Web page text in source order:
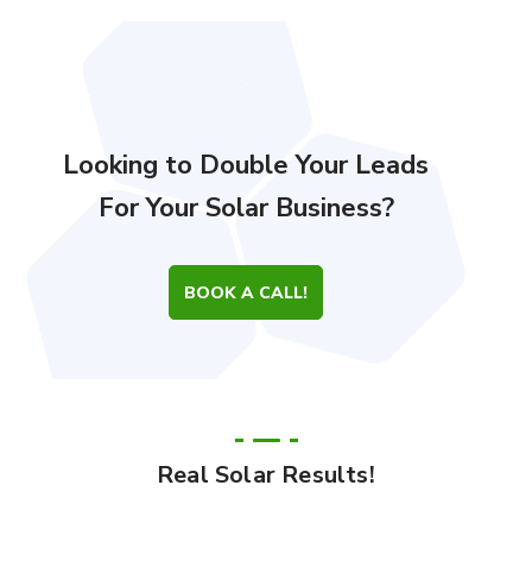
Looking to Double Your Leads
For Your Solar Business?
BOOK A CALL!
Real Solar Results!